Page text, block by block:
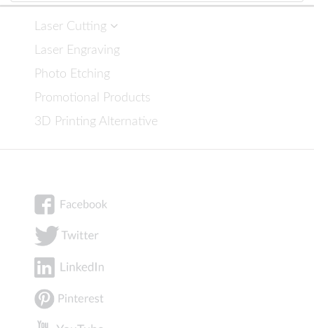
Laser Cutting
Laser Engraving
Photo Etching
Promotional Products
3D Printing Alternative